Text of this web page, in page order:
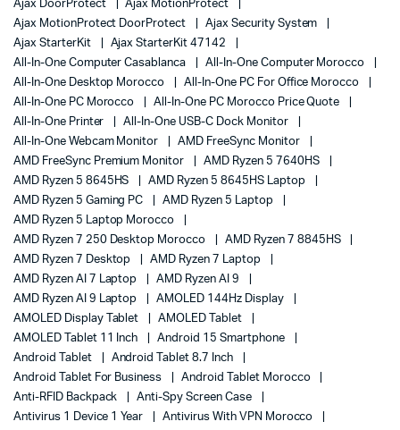
Ajax DoorProtect
Ajax MotionProtect
Ajax MotionProtect DoorProtect
Ajax Security System
Ajax StarterKit
Ajax StarterKit 47142
All-In-One Computer Casablanca
All-In-One Computer Morocco
All-In-One Desktop Morocco
All-In-One PC For Office Morocco
All-In-One PC Morocco
All-In-One PC Morocco Price Quote
All-In-One Printer
All-In-One USB-C Dock Monitor
All-In-One Webcam Monitor
AMD FreeSync Monitor
AMD FreeSync Premium Monitor
AMD Ryzen 5 7640HS
AMD Ryzen 5 8645HS
AMD Ryzen 5 8645HS Laptop
AMD Ryzen 5 Gaming PC
AMD Ryzen 5 Laptop
AMD Ryzen 5 Laptop Morocco
AMD Ryzen 7 250 Desktop Morocco
AMD Ryzen 7 8845HS
AMD Ryzen 7 Desktop
AMD Ryzen 7 Laptop
AMD Ryzen AI 7 Laptop
AMD Ryzen AI 9
AMD Ryzen AI 9 Laptop
AMOLED 144Hz Display
AMOLED Display Tablet
AMOLED Tablet
AMOLED Tablet 11 Inch
Android 15 Smartphone
Android Tablet
Android Tablet 8.7 Inch
Android Tablet For Business
Android Tablet Morocco
Anti-RFID Backpack
Anti-Spy Screen Case
Antivirus 1 Device 1 Year
Antivirus With VPN Morocco